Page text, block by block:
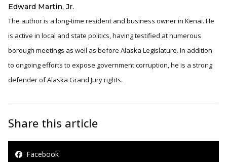
Edward Martin, Jr.
The author is a long-time resident and business owner in Kenai. He
is active in local and state politics, having testified at numerous
borough meetings as well as before Alaska Legislature. In addition
to ongoing efforts to expose government corruption, he is a strong
defender of Alaska Grand Jury rights.
Share this article
Facebook